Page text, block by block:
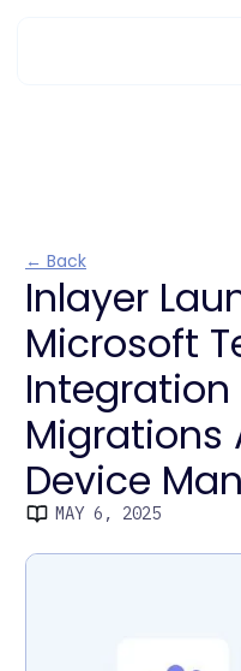
← Back
Inlayer
Microsoft
Integration
Migrations
Device
MAY 6, 2025